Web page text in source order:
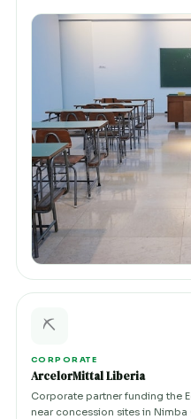
⛏️
CORPORATE
ArcelorMittal Liberia
Corporate partner funding the
near concession sites in Nimba